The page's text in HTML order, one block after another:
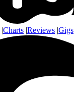
|Charts |Reviews |Gigs